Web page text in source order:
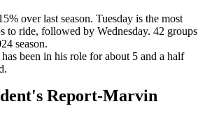
over last season. Tuesday is the most
to ride, followed by Wednesday. 42 groups
season.
been in his role for about 5 and a half
Report-Marvin